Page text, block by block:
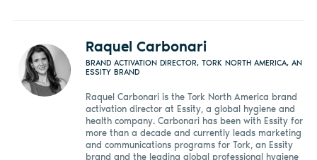
Raquel Carbonari
BRAND ACTIVATION DIRECTOR, TORK NORTH AMERICA, AN
ESSITY BRAND
Raquel Carbonari is the Tork North America brand
activation director at Essity, a global hygiene and
health company. Carbonari has been with Essity for
more than a decade and currently leads marketing
and communications programs for Tork, an Essity
brand and the leading global professional hygiene